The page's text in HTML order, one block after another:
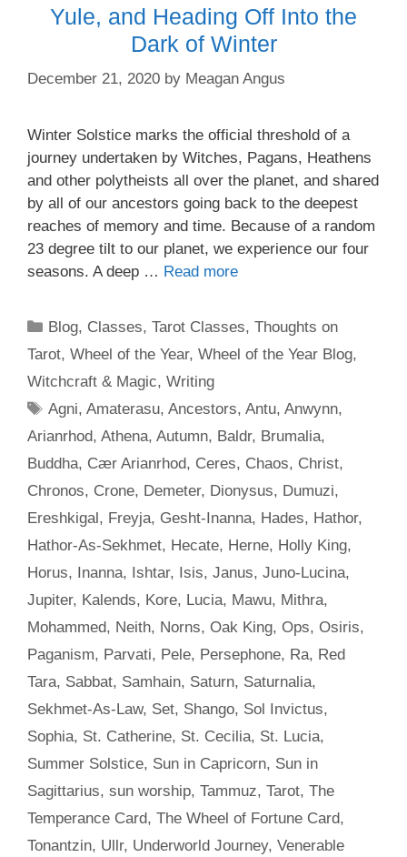
Yule, and Heading Off Into the
Dark of Winter
December 21, 2020 by Meagan Angus
Winter Solstice marks the official threshold of a
journey undertaken by Witches, Pagans, Heathens
and other polytheists all over the planet, and shared
by all of our ancestors going back to the deepest
reaches of memory and time. Because of a random
23 degree tilt to our planet, we experience our four
seasons. A deep … Read more
Categories
Blog, Classes,Tarot Classes,Thoughts on
Tarot, Wheel of the Year, Wheel of the Year Blog,
Witchcraft & Magic, Writing
Tags
Agni,Amaterasu,Ancestors,Antu,Anwynn,
Arianrhod, Athena, Autumn, Baldr, Brumalia,
Buddha, Cær Arianrhod, Ceres, Chaos, Christ,
Chronos, Crone, Demeter, Dionysus, Dumuzi,
Ereshkigal, Freyja, Gesht-Inanna, Hades, Hathor,
Hathor-As-Sekhmet, Hecate, Herne, Holly King,
Horus, Inanna, Ishtar, Isis, Janus, Juno-Lucina,
Jupiter, Kalends, Kore, Lucia, Mawu, Mithra,
Mohammed, Neith, Norns, Oak King, Ops, Osiris,
Paganism, Parvati, Pele, Persephone, Ra, Red
Tara, Sabbat, Samhain, Saturn, Saturnalia,
Sekhmet-As-Law, Set, Shango, Sol Invictus,
Sophia, St. Catherine, St. Cecilia, St. Lucia,
Summer Solstice, Sun in Capricorn, Sun in
Sagittarius, sun worship, Tammuz, Tarot, The
Temperance Card, The Wheel of Fortune Card,
Tonantzin, Ullr, Underworld Journey, Venerable